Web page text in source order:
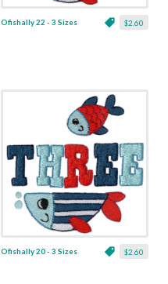
$2.60
Ofishally 22 - 3 Sizes
$2.60
Ofishally 20 - 3 Sizes